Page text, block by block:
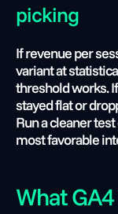
picking
If revenue per
variant at
threshold works.
stayed flat or
Run a cleaner
most favorable
What